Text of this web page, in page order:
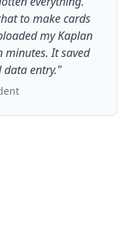
to make cards
my Kaplan
minutes. It saved
entry."